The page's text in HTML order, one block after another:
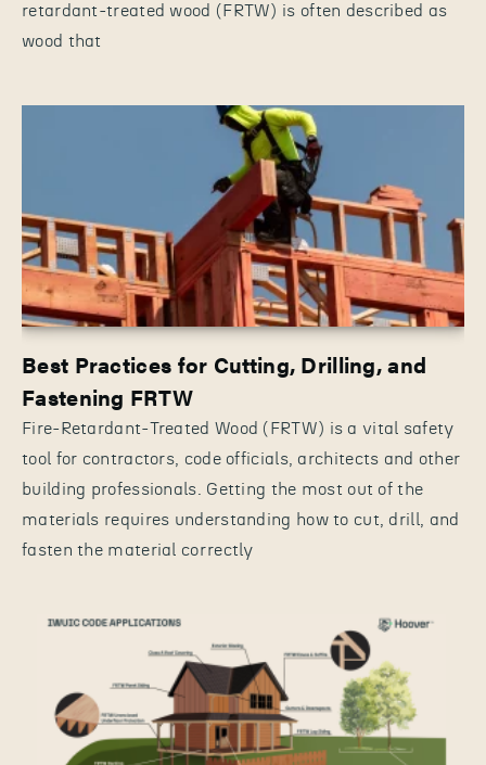
retardant-treated wood (FRTW) is often described as
wood that
Best Practices for Cutting, Drilling, and
Fastening FRTW
Fire-Retardant-Treated Wood (FRTW) is a vital safety
tool for contractors, code officials, architects and other
building professionals. Getting the most out of the
materials requires understanding how to cut, drill, and
fasten the material correctly